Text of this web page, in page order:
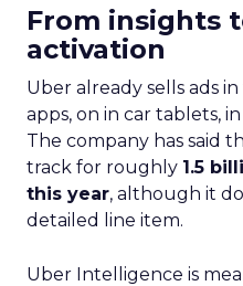
From insights
activation
Uber already sells ads
apps, on in car tablets,
The company has said
track for roughly 1.5
this year, although it
detailed line item.
Uber Intelligence is